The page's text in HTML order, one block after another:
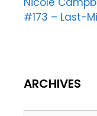
#173 – Last-
ARCHIVES